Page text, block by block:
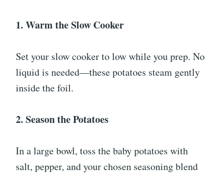
1. Warm the Slow Cooker
Set your slow cooker to low while you prep. No
liquid is needed—these potatoes steam gently
inside the foil.
2. Season the Potatoes
In a large bowl, toss the baby potatoes with
salt, pepper, and your chosen seasoning blend